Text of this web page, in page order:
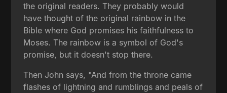
the original readers. They probably would
have thought of the original rainbow in the
Bible where God promises his faithfulness to
Moses. The rainbow is a symbol of God's
promise, but it doesn't stop there.
Then John says, "And from the throne came
flashes of lightning and rumblings and peals of